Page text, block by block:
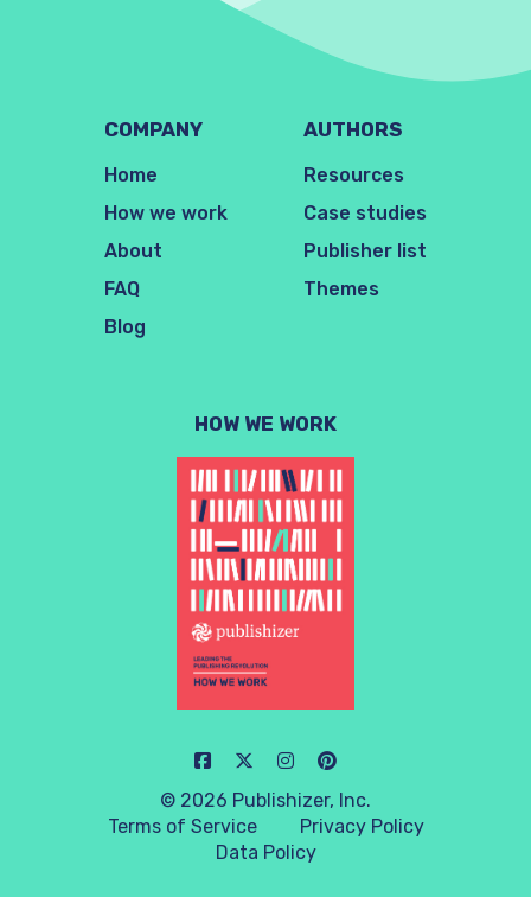
COMPANY
Home
How we work
About
FAQ
Blog
AUTHORS
Resources
Case studies
Publisher list
Themes
HOW WE WORK
© 2026 Publishizer, Inc.
Terms of Service
Privacy Policy
Data Policy